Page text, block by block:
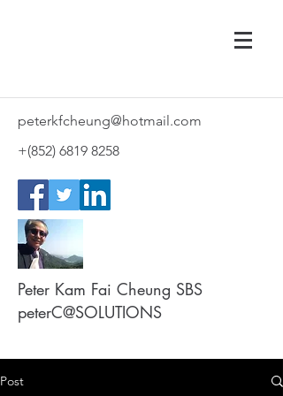
peterkfcheung@hotmail.com
+(852) 6819 8258
Peter Kam Fai Cheung SBS
peterC@SOLUTIONS
Post